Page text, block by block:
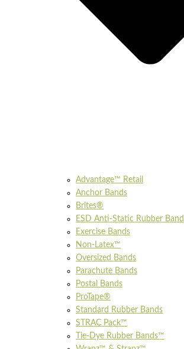
Advantage™ Retail
Anchor Bands
Brites®
ESD Anti-Static Rubber
Exercise Bands
Non-Latex™
Oversized Bands
Parachute Bands
Postal Bands
ProTape®
Standard Rubber Bands
STRAC Pack™
Tie-Dye Rubber Bands™